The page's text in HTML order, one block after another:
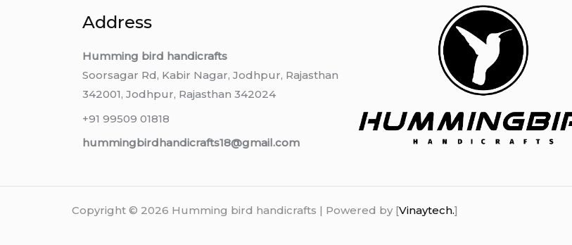
Address
Humming bird handicrafts
Soorsagar Rd, Kabir Nagar, Jodhpur, Rajasthan
342001, Jodhpur, Rajasthan 342024
+91 99509 01818
hummingbirdhandicrafts18@gmail.com
Copyright © 2026 Humming bird handicrafts | Powered by [Vinaytech.]